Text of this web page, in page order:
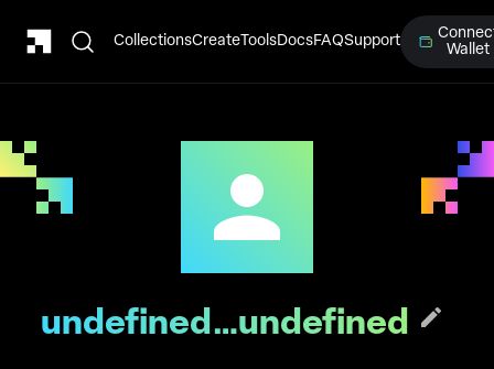
CollectionsCreateToolsDocsFAQSupport
Wallet
undefined…undefined